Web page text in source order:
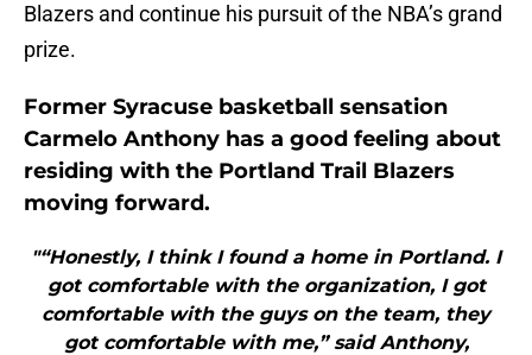
Blazers and continue his pursuit of the NBA’s grand
prize.
Former Syracuse basketball sensation
Carmelo Anthony has a good feeling about
residing with the Portland Trail Blazers
moving forward.
"“Honestly, I think I found a home in Portland. I
got comfortable with the organization, I got
comfortable with the guys on the team, they
got comfortable with me,” said Anthony,